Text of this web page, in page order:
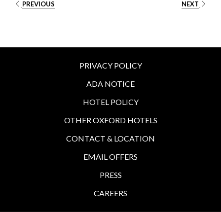
PREVIOUS NEXT
PRIVACY POLICY
ADA NOTICE
HOTEL POLICY
OTHER OXFORD HOTELS
CONTACT & LOCATION
EMAIL OFFERS
PRESS
CAREERS